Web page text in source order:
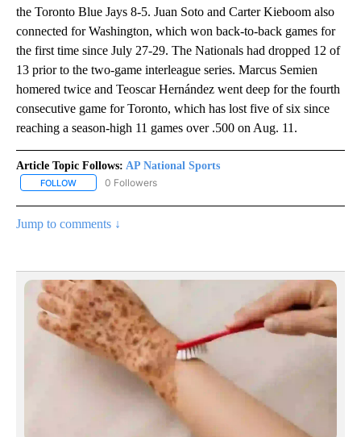
the Toronto Blue Jays 8-5. Juan Soto and Carter Kieboom also
connected for Washington, which won back-to-back games for
the first time since July 27-29. The Nationals had dropped 12 of
13 prior to the two-game interleague series. Marcus Semien
homered twice and Teoscar Hernández went deep for the fourth
consecutive game for Toronto, which has lost five of six since
reaching a season-high 11 games over .500 on Aug. 11.
Article Topic Follows: AP National Sports
FOLLOW FOLLOW "AP NATIONAL SPORTS" TO RECEIVE NOTIFICATIONS
0 Followers
Jump to comments ↓